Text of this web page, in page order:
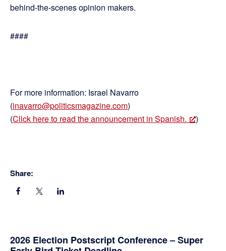
behind-the-scenes opinion makers.
####
For more information: Israel Navarro
(inavarro@politicsmagazine.com)
(Click here to read the announcement in Spanish. )
Share:
2026 Election Postscript Conference – Super